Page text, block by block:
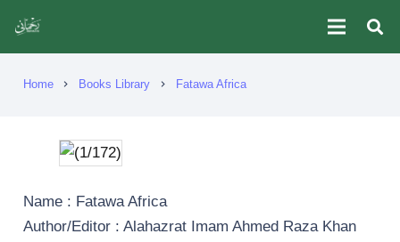
Home chevron_right Books Library chevron_right Fatawa Africa
Name : Fatawa Africa
Author/Editor : Alahazrat Imam Ahmed Raza Khan